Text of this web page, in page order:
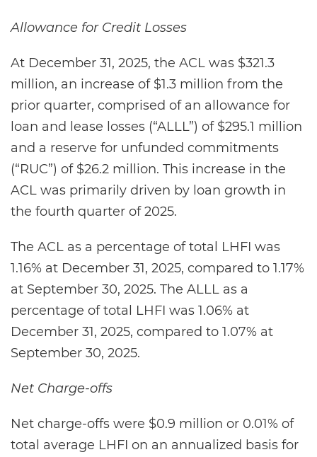
Allowance for Credit Losses
At December 31, 2025, the ACL was $321.3
million, an increase of $1.3 million from the
prior quarter, comprised of an allowance for
loan and lease losses (“ALLL”) of $295.1 million
and a reserve for unfunded commitments
(“RUC”) of $26.2 million. This increase in the
ACL was primarily driven by loan growth in
the fourth quarter of 2025.
The ACL as a percentage of total LHFI was
1.16% at December 31, 2025, compared to 1.17%
at September 30, 2025. The ALLL as a
percentage of total LHFI was 1.06% at
December 31, 2025, compared to 1.07% at
September 30, 2025.
Net Charge-offs
Net charge-offs were $0.9 million or 0.01% of
total average LHFI on an annualized basis for